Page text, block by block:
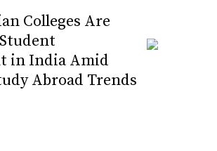
Colleges Are
in India Amid
Abroad Trends